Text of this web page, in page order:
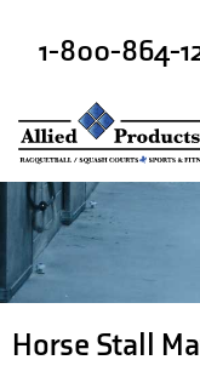
1-800-864-
Horse Stall